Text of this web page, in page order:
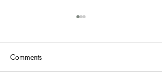
Comments